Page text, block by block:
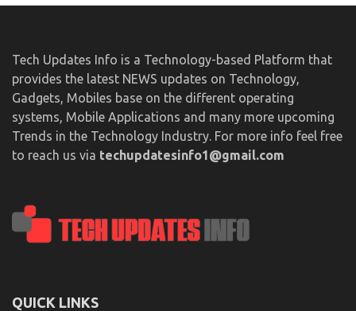
Tech Updates Info is a Technology-based Platform that
provides the latest NEWS updates on Technology,
Gadgets, Mobiles base on the different operating
systems, Mobile Applications and many more upcoming
Trends in the Technology Industry. For more info feel free
to reach us via techupdatesinfo1@gmail.com
QUICK LINKS